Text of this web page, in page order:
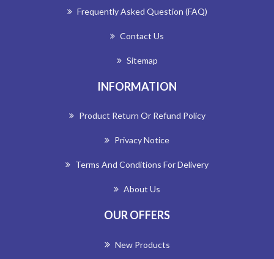
Frequently Asked Question (FAQ)
Contact Us
Sitemap
INFORMATION
Product Return Or Refund Policy
Privacy Notice
Terms And Conditions For Delivery
About Us
OUR OFFERS
New Products